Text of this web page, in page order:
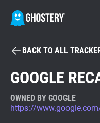
Tracker & Ad
BACK TO ALL
GOOGLE
OWNED BY GOOGLE
https://